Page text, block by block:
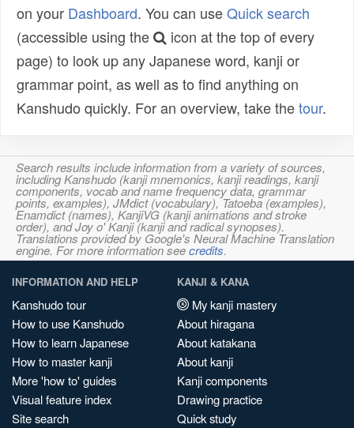
on your Dashboard. You can useQuick search
(accessible using the
icon at the top of every
page) to look up any Japanese word, kanji or
grammar point, as well as to find anything on
Kanshudo quickly. For an overview, take thetour.
Search results include information from a variety of sources,
including Kanshudo (kanji mnemonics, kanji readings, kanji
components, vocab and name frequency data, grammar
points, examples), JMdict (vocabulary), Tatoeba (examples),
Enamdict (names), KanjiVG (kanji animations and stroke
order), and Joy o' Kanji (kanji and radical synopses).
Translations provided by Google's Neural Machine Translation
engine. For more information seecredits.
INFORMATION AND HELP
Kanshudo tour
How to use Kanshudo
How to learn Japanese
How to master kanji
More 'how to' guides
Visual feature index
Site search
KANJI & KANA
My kanji mastery
About hiragana
About katakana
About kanji
Kanji components
Drawing practice
Quick study